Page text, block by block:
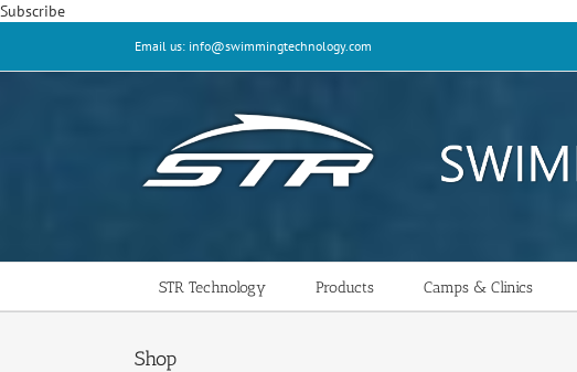
SubscribeSkip
Email us: info@swimmingtechnology.com
STR Technology Products Camps & Clinics
Shop